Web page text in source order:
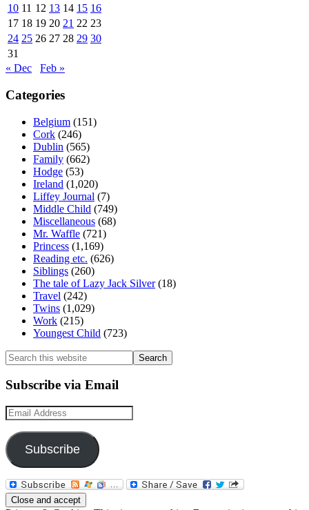
10 11 12 13 14 15 16
17 18 19 20 21 22 23
24 25 26 27 28 29 30
31
« Dec
Feb »
Categories
Belgium (151)
Cork (246)
Dublin (565)
Family (662)
Hodge (53)
Ireland (1,020)
Liffey Journal (7)
Middle Child (749)
Miscellaneous (68)
Mr. Waffle (721)
Princess (1,169)
Reading etc. (626)
Siblings (260)
The tale of Lazy Jack Silver(18)
Travel (242)
Twins (1,029)
Work (215)
Youngest Child (723)
Search
this
website
Subscribe via Email
Email
Address
Subscribe